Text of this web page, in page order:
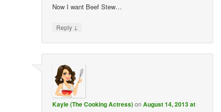
Now I want Beef Stew…
Reply ↓
Kayle (The Cooking Actress)onAugust 14, 2013 at